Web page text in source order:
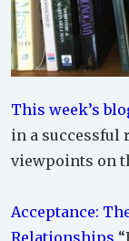
This week’s
in a successful
viewpoints on
Acceptance:
Relationships